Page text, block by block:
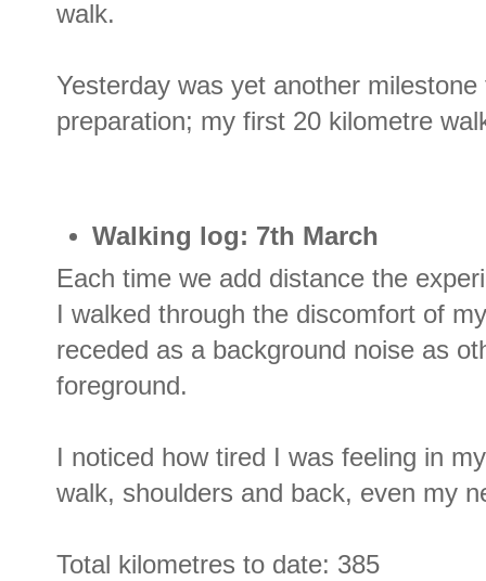
walk.
Yesterday was yet another
preparation; my first 20 kilometre
Walking log: 7th March
Each time we add distance the
I walked through the discomfort of
receded as a background noise as
foreground.
I noticed how tired I was feeling in
walk, shoulders and back, even my
Total kilometres to date: 385